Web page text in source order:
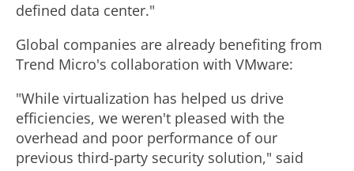
defined data center."
Global companies are already benefiting from
Trend Micro's collaboration with VMware:
"While virtualization has helped us drive
efficiencies, we weren't pleased with the
overhead and poor performance of our
previous third-party security solution," said